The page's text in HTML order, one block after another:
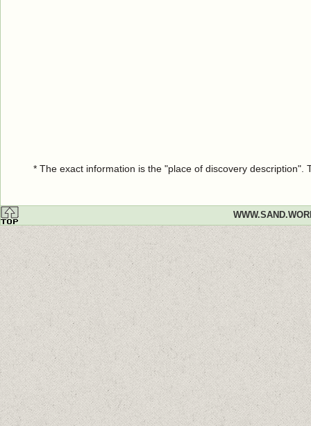
* The exact information is the "place of discovery